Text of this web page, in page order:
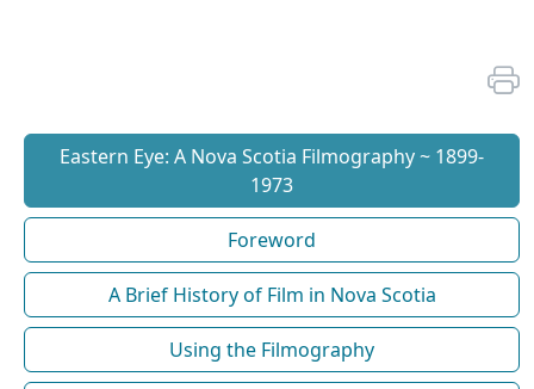
Eastern Eye: A Nova Scotia Filmography ~ 1899-
1973
Foreword
A Brief History of Film in Nova Scotia
Using the Filmography